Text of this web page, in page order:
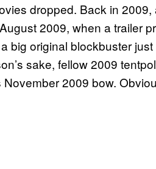
dropped. Back in
2009, when a trailer
big original blockbuster
sake, fellow 2009
November 2009 bow.